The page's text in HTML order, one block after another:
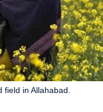
in Allahabad.